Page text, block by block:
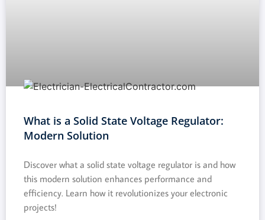
What is a Solid State Voltage Regulator:
Modern Solution
Discover what a solid state voltage regulator is and how
this modern solution enhances performance and
efficiency. Learn how it revolutionizes your electronic
projects!